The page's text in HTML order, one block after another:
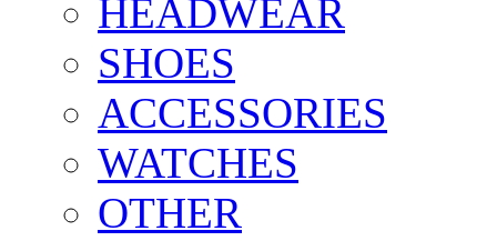
HEADWEAR
SHOES
ACCESSORIES
WATCHES
OTHER